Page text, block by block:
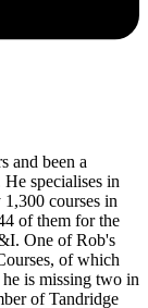
and been a
specialises in
courses in
of them for the
One of Rob's
of which
is missing two in
of Tandridge